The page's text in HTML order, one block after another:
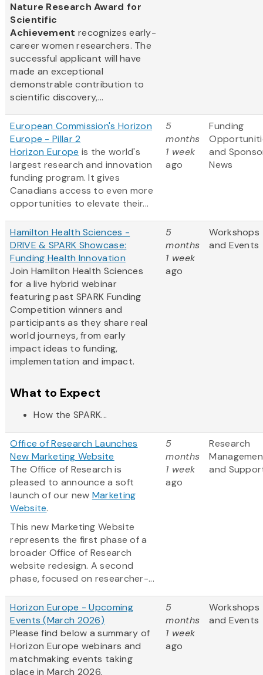
Nature Research Award for
Scientific
Achievement recognizes early-
career women researchers. The
successful applicant will have
made an exceptional
demonstrable contribution to
scientific discovery,...
European Commission's Horizon
Europe - Pillar 2
Horizon Europe is the world's
largest research and innovation
funding program. It gives
Canadians access to even more
opportunities to elevate their...
5
months
1 week
ago
Funding
and
News
Hamilton Health Sciences -
DRIVE & SPARK Showcase:
Funding Health Innovation
Join Hamilton Health Sciences
for a live hybrid webinar
featuring past SPARK Funding
Competition winners and
participants as they share real
world journeys, from early
impact ideas to funding,
implementation and impact.
What to Expect
How the SPARK...
5
months
1 week
ago
Workshops
and Events
Office of Research Launches
New Marketing Website
The Office of Research is
pleased to announce a soft
launch of our new Marketing
Website.
This new Marketing Website
represents the first phase of a
broader Office of Research
website redesign. A second
phase, focused on researcher-...
5
months
1 week
ago
Research
and
Horizon Europe - Upcoming
Events (March 2026)
Please find below a summary of
Horizon Europe webinars and
matchmaking events taking
place in March 2026.
5
months
1 week
ago
Workshops
and Events